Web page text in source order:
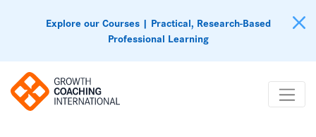
Explore our Courses | Practical, Research-Based
Professional Learning